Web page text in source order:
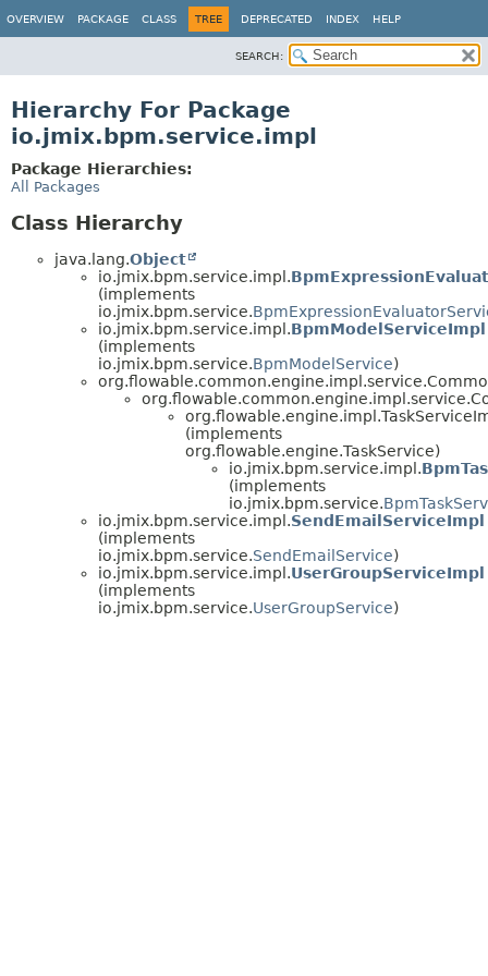
OVERVIEW PACKAGE CLASS TREE DEPRECATED INDEX HELP
SEARCH:
Hierarchy For Package
io.jmix.bpm.service.impl
Package Hierarchies:
All Packages
Class Hierarchy
java.lang.Object
io.jmix.bpm.service.impl.
(implements
io.jmix.bpm.service.
io.jmix.bpm.service.impl.BpmModelServiceImpl
(implements
io.jmix.bpm.service.BpmModelService)
(implements
org.flowable.engine.TaskService)
io.jmix.bpm.service.impl.
(implements
io.jmix.bpm.service.
io.jmix.bpm.service.impl.SendEmailServiceImpl
(implements
io.jmix.bpm.service.SendEmailService)
io.jmix.bpm.service.impl.UserGroupServiceImpl
(implements
io.jmix.bpm.service.UserGroupService)